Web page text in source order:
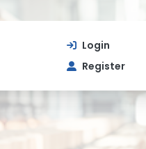
Login
Register